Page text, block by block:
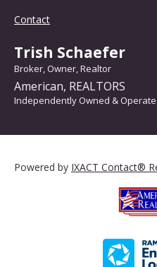
Contact
Trish Schaefer
Broker, Owner, Realtor
American, REALTORS
Independently Owned &
Powered by IXACT Contact®